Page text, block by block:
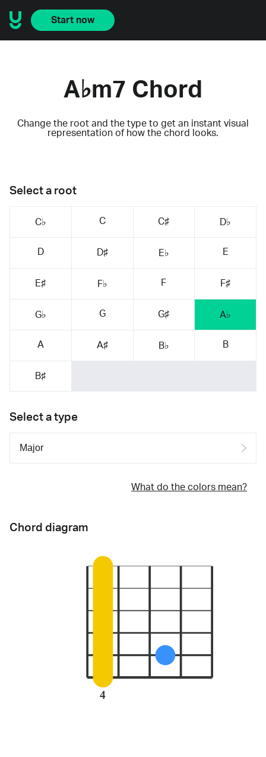
Start now
A♭m7 Chord
Change the root and the type to get an instant visual
representation of how the chord looks.
Select a root
C♭ C C♯ D♭
D D♯ E♭ E
E♯ F♭ F F♯
G♭ G G♯ A♭
A A♯ B♭ B
B♯
Select a type
What do the colors mean?
Chord diagram
4